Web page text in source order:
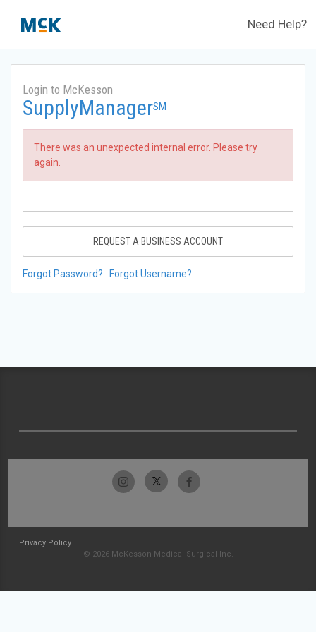
Need Help?
Login to McKesson
SupplyManagerSM
There was an unexpected internal error. Please try
again.
REQUEST A BUSINESS ACCOUNT
Forgot Password? Forgot Username?
Privacy Policy
© 2026 McKesson Medical-Surgical Inc.